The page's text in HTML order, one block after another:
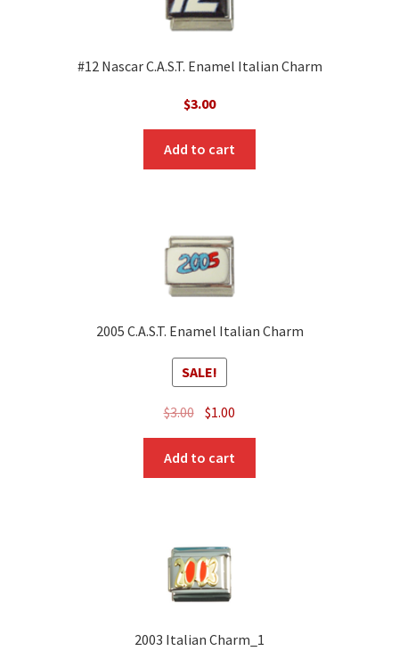
#12 Nascar C.A.S.T. Enamel Italian Charm
$3.00
Add to cart
2005 C.A.S.T. Enamel Italian Charm
SALE!
$3.00 Original
price
was:
$3.00.
$1.00
price
$1.00.
Add to cart
2003 Italian Charm_1